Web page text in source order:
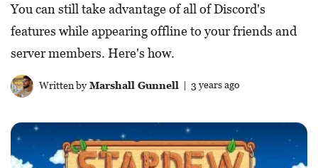
You can still take advantage of all of Discord's
features while appearing offline to your friends and
server members. Here's how.
Written byMarshall Gunnell | 3 years ago